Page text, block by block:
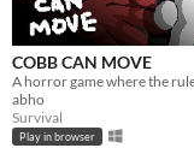
COBB CAN MOVE
A horror game where the
abho
Survival
Play in browser